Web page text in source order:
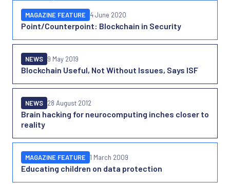
Point/Counterpoint: Blockchain in Security
MAGAZINE FEATURE 4 June 2020
Blockchain Useful, Not Without Issues, Says ISF
NEWS 9 May 2019
Brain hacking for neurocomputing inches closer to
reality
NEWS 28 August 2012
Educating children on data protection
MAGAZINE FEATURE 1 March 2009